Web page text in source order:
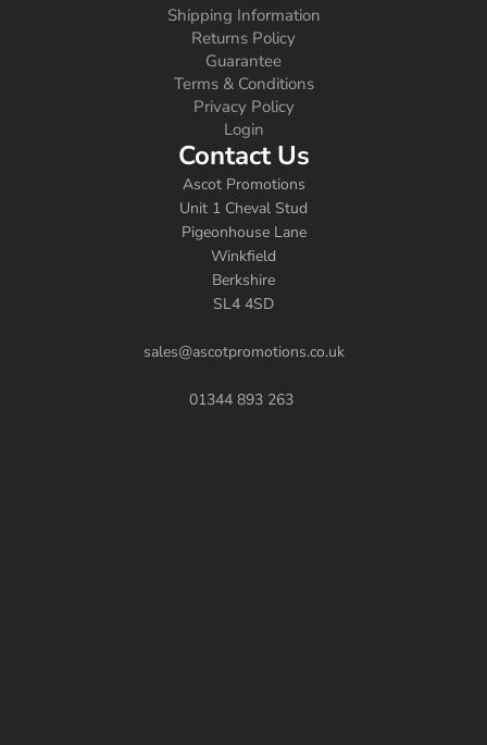
Shipping Information
Returns Policy
Guarantee
Terms & Conditions
Privacy Policy
Login
Contact Us
Ascot Promotions
Unit 1 Cheval Stud
Pigeonhouse Lane
Winkfield
Berkshire
SL4 4SD
sales@ascotpromotions.co.uk
01344 893 263